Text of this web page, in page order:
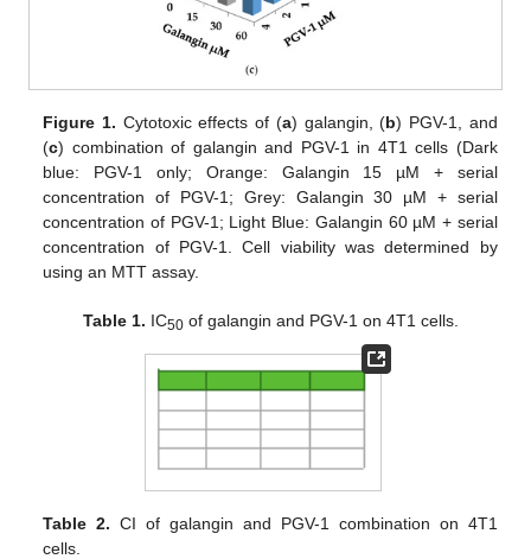
Figure 1. Cytotoxic effects of (a) galangin, (b) PGV-1, and
(c) combination of galangin and PGV-1 in 4T1 cells (Dark
blue: PGV-1 only; Orange: Galangin 15 µM + serial
concentration of PGV-1; Grey: Galangin 30 µM + serial
concentration of PGV-1; Light Blue: Galangin 60 µM + serial
concentration of PGV-1. Cell viability was determined by
using an MTT assay.
Table 1. IC50of galangin and PGV-1 on 4T1 cells.
Table 2. CI of galangin and PGV-1 combination on 4T1
cells.